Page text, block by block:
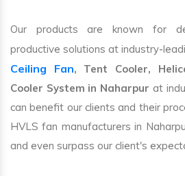
Our products are known for
productive solutions at industry-
Ceiling Fan, Tent Cooler,
Cooler System in Naharpur at
can benefit our clients and their
HVLS fan manufacturers in
and even surpass our client's